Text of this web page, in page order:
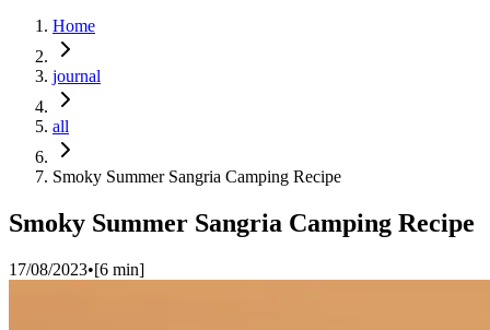
Home
journal
all
Smoky Summer Sangria Camping Recipe
Smoky Summer Sangria Camping Recipe
17/08/2023•[6 min]